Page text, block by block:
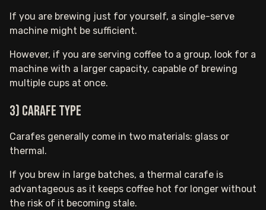
If you are brewing just for yourself, a single-serve
machine might be sufficient.
However, if you are serving coffee to a group, look for a
machine with a larger capacity, capable of brewing
multiple cups at once.
3) Carafe Type
Carafes generally come in two materials: glass or
thermal.
If you brew in large batches, a thermal carafe is
advantageous as it keeps coffee hot for longer without
the risk of it becoming stale.